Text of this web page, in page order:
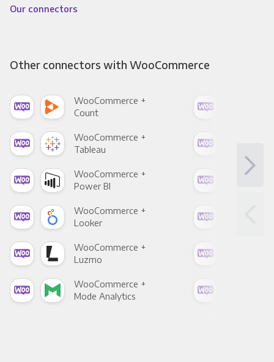
Our connectors
Other connectors with WooCommerce
WooCommerce +
Count
WooCommerce +
Tableau
WooCommerce +
Power BI
WooCommerce +
Looker
WooCommerce +
Luzmo
WooCommerce +
Mode Analytics